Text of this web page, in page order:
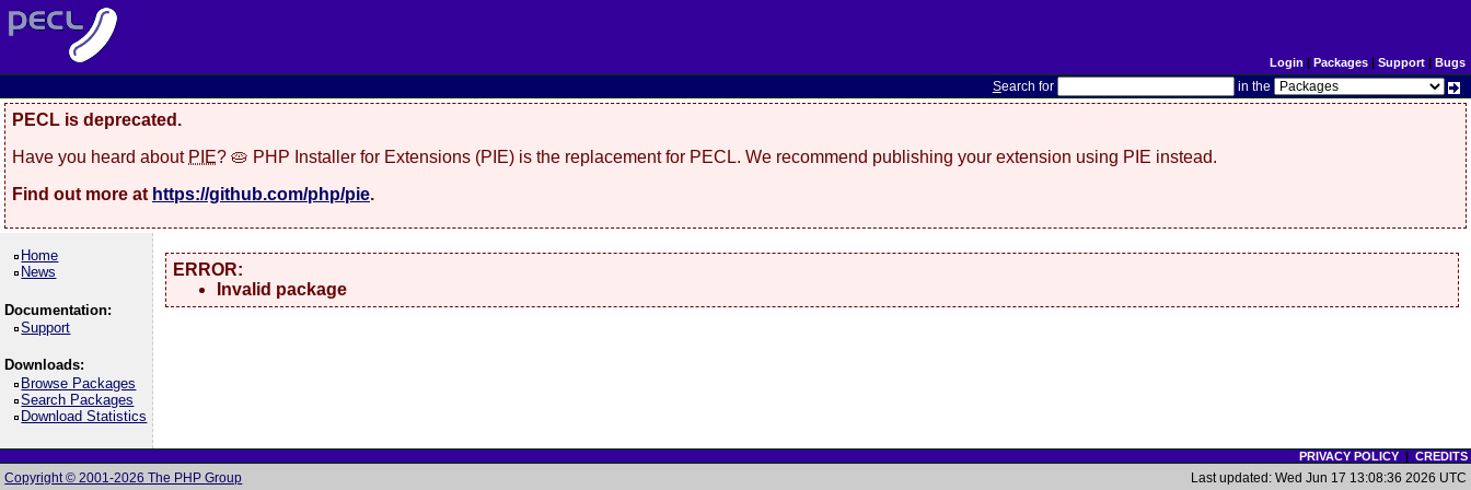
Login | Packages| Support| Bugs
Search for in the
PECL is deprecated.
Have you heard about PIE? 🥧 PHP Installer for Extensions (PIE) is the replacement for PECL. We recommend publishing your extension using PIE instead.
Find out more at https://github.com/php/pie.
Home
News
Documentation:
Support
Downloads:
Browse Packages
Search Packages
Download Statistics
ERROR:
Invalid package
PRIVACY POLICY| CREDITS
Copyright © 2001-2026 The PHP Group
Last updated: Wed Jun 17 13:08:36 2026 UTC